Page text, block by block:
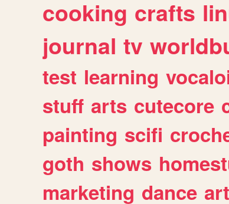
cooking crafts
journal tv
test learning
stuff arts cutecore
painting scifi
goth shows
marketing dance